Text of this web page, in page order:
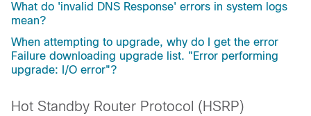
What do 'invalid DNS Response' errors in system logs
mean?
When attempting to upgrade, why do I get the error
Failure downloading upgrade list. "Error performing
upgrade: I/O error"?
Hot Standby Router Protocol (HSRP)